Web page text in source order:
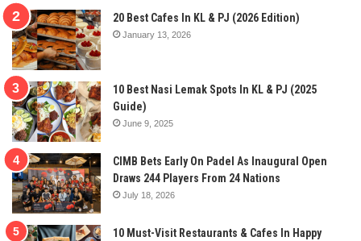
20 Best Cafes In KL & PJ (2026 Edition)
January 13, 2026
10 Best Nasi Lemak Spots In KL & PJ (2025
Guide)
June 9, 2025
CIMB Bets Early On Padel As Inaugural Open
Draws 244 Players From 24 Nations
July 18, 2026
10 Must-Visit Restaurants & Cafes In Happy